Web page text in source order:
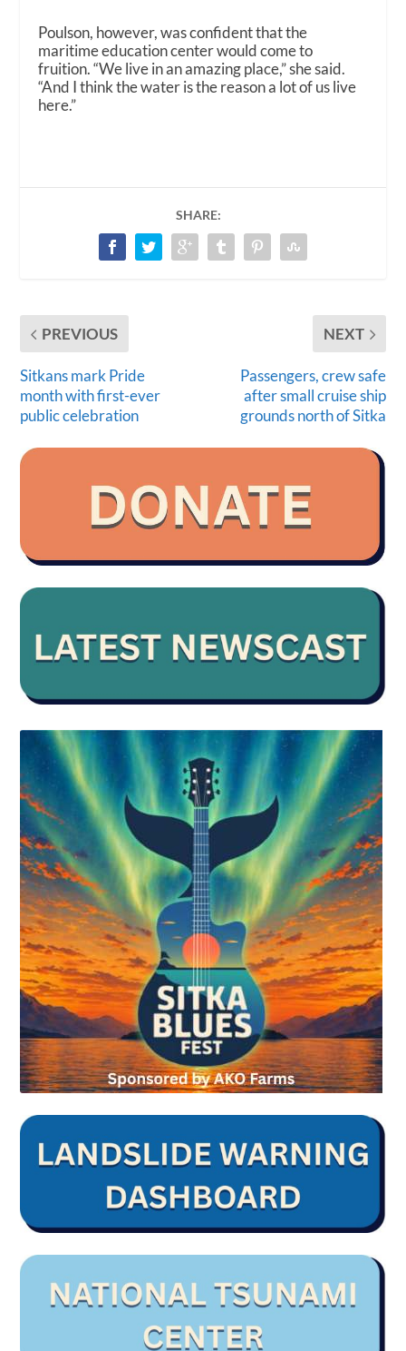
Poulson, however, was confident that the
maritime education center would come to
fruition. “We live in an amazing place,” she said.
“And I think the water is the reason a lot of us live
here.”
SHARE:
PREVIOUS
Sitkans mark Pride
month with first-ever
public celebration
NEXT
Passengers, crew safe
after small cruise ship
grounds north of Sitka